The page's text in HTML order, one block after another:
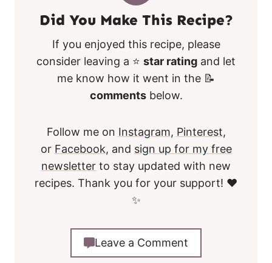
Did You Make This Recipe?
If you enjoyed this recipe, please
consider leaving a ⭐ star rating and let
me know how it went in the 📝
commentsbelow.
Follow me on Instagram, Pinterest,
or Facebook, and sign up for my free
newsletter to stay updated with new
recipes. Thank you for your support! ❤️
✨
Leave a Comment